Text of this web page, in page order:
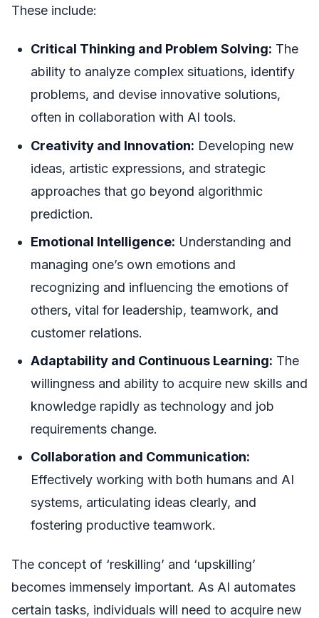
These include:
Critical Thinking and Problem Solving: The
ability to analyze complex situations, identify
problems, and devise innovative solutions,
often in collaboration with AI tools.
Creativity and Innovation: Developing new
ideas, artistic expressions, and strategic
approaches that go beyond algorithmic
prediction.
Emotional Intelligence: Understanding and
managing one’s own emotions and
recognizing and influencing the emotions of
others, vital for leadership, teamwork, and
customer relations.
Adaptability and Continuous Learning: The
willingness and ability to acquire new skills and
knowledge rapidly as technology and job
requirements change.
Collaboration and Communication:
Effectively working with both humans and AI
systems, articulating ideas clearly, and
fostering productive teamwork.
The concept of ‘reskilling’ and ‘upskilling’
becomes immensely important. As AI automates
certain tasks, individuals will need to acquire new